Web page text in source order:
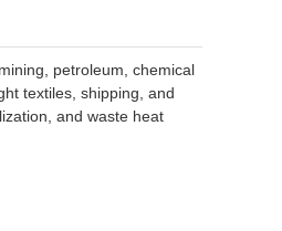
petroleum, chemical
textiles, shipping, and
and waste heat